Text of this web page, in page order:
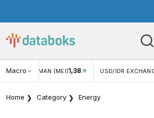
MacroWISMAN (MEI)1,38 USD/IDR
Home Category Energy